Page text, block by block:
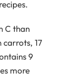
C than
carrots, 17
9
more